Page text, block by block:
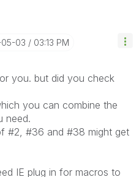
05-03 03:13 PM
you. but did you check
you can combine the
need.
#2, #36 and #38 might get
IE plug in for macros to